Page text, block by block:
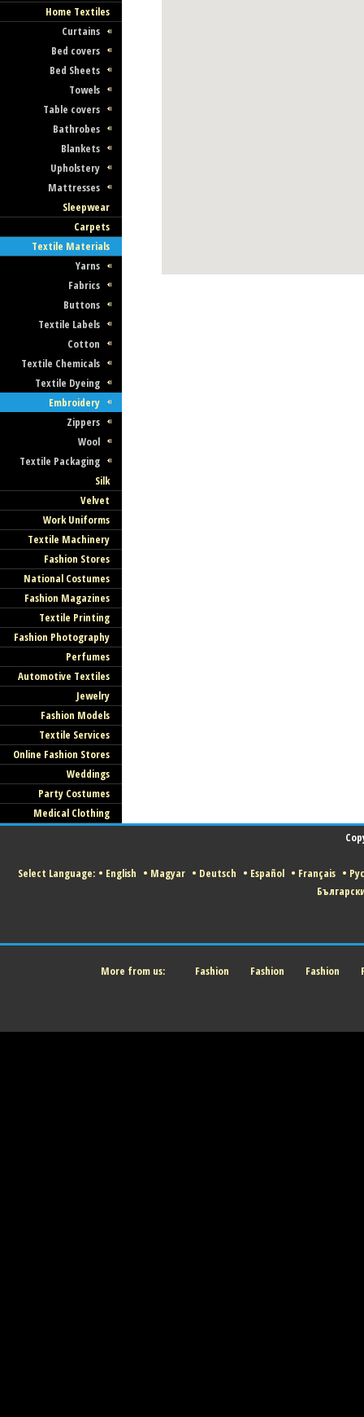
Home Textiles
Curtains
Bed covers
Bed Sheets
Towels
Table covers
Bathrobes
Blankets
Upholstery
Mattresses
Sleepwear
Carpets
Textile Materials
Yarns
Fabrics
Buttons
Textile Labels
Cotton
Textile Chemicals
Textile Dyeing
Embroidery
Zippers
Wool
Textile Packaging
Silk
Velvet
Work Uniforms
Textile Machinery
Fashion Stores
National Costumes
Fashion Magazines
Textile Printing
Fashion Photography
Perfumes
Automotive Textiles
Jewelry
Fashion Models
Textile Services
Online Fashion Stores
Weddings
Party Costumes
Medical Clothing
Select Language: • English • Magyar • Deutsch • Español • Français •
More from us: Fashion Fashion Fashion